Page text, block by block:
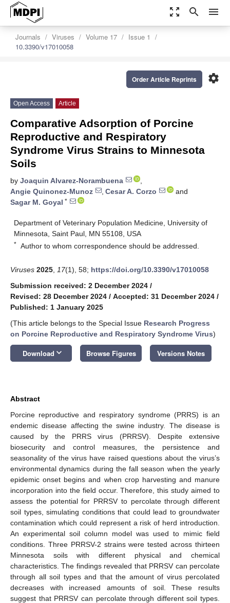
zoom_out_map search menu
Journals Viruses Volume 17
Issue 1
10.3390/v17010058
settings
Order Article Reprints
Open Access Article
Comparative Adsorption of Porcine
Reproductive and Respiratory
Syndrome Virus Strains to Minnesota
Soils
by Joaquin Alvarez-Norambuena
,
Angie Quinonez-Munoz
, Cesar A. Corzo
and
Sagar M. Goyal *
Department of Veterinary Population Medicine, University of
Minnesota, Saint Paul, MN 55108, USA
* Author to whom correspondence should be addressed.
Viruses 2025 17(1), 58; https://doi.org/10.3390/v17010058
Submission received: 2 December 2024 /
Revised: 28 December 2024 / Accepted: 31 December 2024 /
Published: 1 January 2025
(This article belongs to the Special Issue Research Progress
on Porcine Reproductive and Respiratory Syndrome Virus)
Download keyboard_arrow_down Browse Figures Versions Notes
Abstract
Porcine reproductive and respiratory syndrome (PRRS) is an
endemic disease affecting the swine industry. The disease is
caused by the PRRS virus (PRRSV). Despite extensive
biosecurity and control measures, the persistence and
seasonality of the virus have raised questions about the virus’s
environmental dynamics during the fall season when the yearly
epidemic onset begins and when crop harvesting and manure
incorporation into the field occur. Therefore, this study aimed to
assess the potential for PRRSV to percolate through different
soil types, simulating conditions that could lead to groundwater
contamination which could represent a risk of herd introduction.
An experimental soil column model was used to mimic field
conditions. Three PRRSV-2 strains were tested across thirteen
Minnesota soils with different physical and chemical
characteristics. The findings revealed that PRRSV can percolate
through all soil types and that the amount of virus percolated
decreases with increased amounts of soil. These results
suggest that PRRSV can percolate through different soil types.